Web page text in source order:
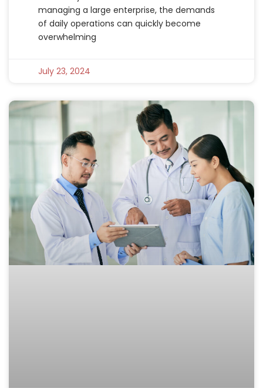
managing a large enterprise, the demands
of daily operations can quickly become
overwhelming
July 23, 2024